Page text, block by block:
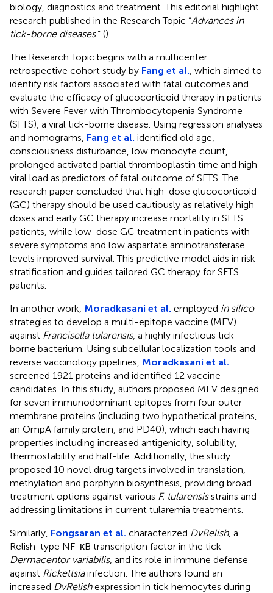
biology, diagnostics and treatment. This editorial highlight
research published in the Research Topic “Advances in
tick-borne diseases.” ().
The Research Topic begins with a multicenter
retrospective cohort study by Fang et al. , which aimed to
identify risk factors associated with fatal outcomes and
evaluate the efficacy of glucocorticoid therapy in patients
with Severe Fever with Thrombocytopenia Syndrome
(SFTS), a viral tick-borne disease. Using regression analyses
and nomograms, Fang et al. identified old age,
consciousness disturbance, low monocyte count,
prolonged activated partial thromboplastin time and high
viral load as predictors of fatal outcome of SFTS. The
research paper concluded that high-dose glucocorticoid
(GC) therapy should be used cautiously as relatively high
doses and early GC therapy increase mortality in SFTS
patients, while low-dose GC treatment in patients with
severe symptoms and low aspartate aminotransferase
levels improved survival. This predictive model aids in risk
stratification and guides tailored GC therapy for SFTS
patients.
In another work, Moradkasani et al. employed in silico
strategies to develop a multi-epitope vaccine (MEV)
against Francisella tularensis, a highly infectious tick-
borne bacterium. Using subcellular localization tools and
reverse vaccinology pipelines, Moradkasani et al.
screened 1921 proteins and identified 12 vaccine
candidates. In this study, authors proposed MEV designed
for seven immunodominant epitopes from four outer
membrane proteins (including two hypothetical proteins,
an OmpA family protein, and PD40), which each having
properties including increased antigenicity, solubility,
thermostability and half-life. Additionally, the study
proposed 10 novel drug targets involved in translation,
methylation and porphyrin biosynthesis, providing broad
treatment options against various F. tularensisstrains and
addressing limitations in current tularemia treatments.
Similarly, Fongsaran et al. characterized DvRelish, a
Relish-type NF-κB transcription factor in the tick
Dermacentor variabilis, and its role in immune defense
against Rickettsiainfection. The authors found an
increased DvRelishexpression in tick hemocytes during